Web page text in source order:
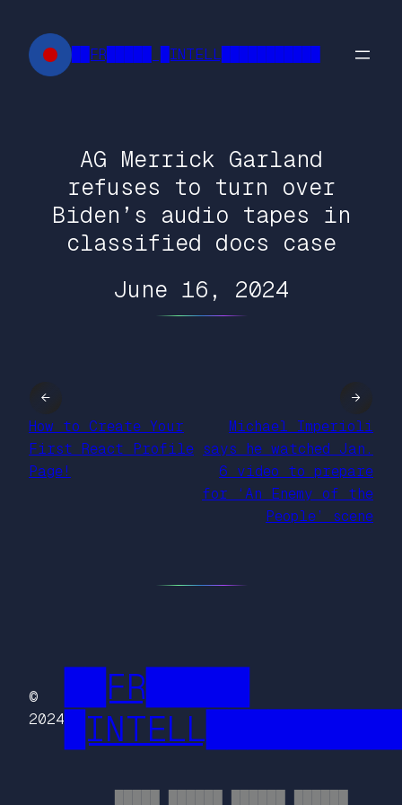
content
██FR█████ █INTELL███████████
AG Merrick Garland
refuses to turn over
Biden’s audio tapes in
classified docs case
June 16, 2024
←
How to Create Your
First React Profile
Page!
Michael Imperioli
says he watched Jan.
6 video to prepare
for ‘An Enemy of the
People’ scene
→
©
2024
██FR█████